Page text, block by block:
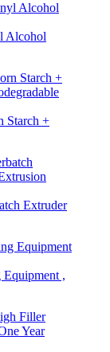
Alcohol
Starch +
Extruder
,